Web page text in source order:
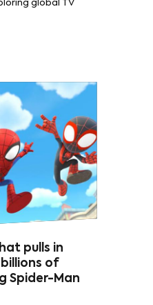
global TV
pulls in
of
Spider-Man